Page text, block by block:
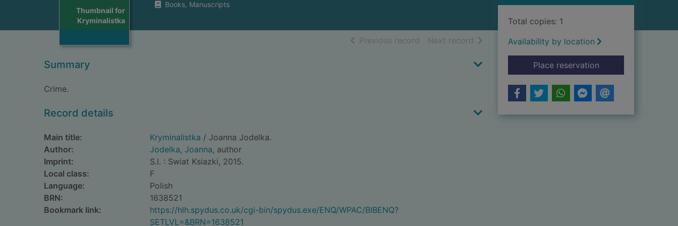
Thumbnail for
Kryminalistka
Books, Manuscripts
Previous record of search results
Next record of search results
Summary
Crime.
Record details
Main title: Kryminalistka / Joanna Jodelka.
Author:
Jodelka, Joanna, author
Imprint:
S.l. : Swiat Ksiazki, 2015.
Local class:
F
Language:
Polish
BRN:
1638521
Bookmark link:
https://hlh.spydus.co.uk/cgi-bin/spydus.exe/ENQ/WPAC/BIBENQ?
SETLVL=&BRN=1638521
Total copies: 1
Availability by location
Place reservationfor Kryminalistka